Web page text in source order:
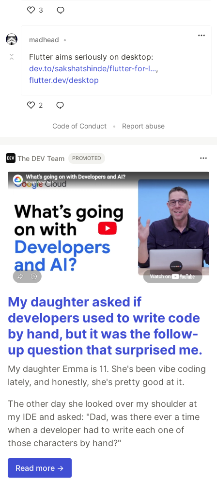
3
madhead
•
Flutter aims seriously on desktop:
dev.to/sakshatshinde/flutter-for-l...,
flutter.dev/desktop
2
Code of Conduct
• Report abuse
The DEV Team PROMOTED
My daughter asked if
developers used to write code
by hand, but it was the follow-
up question that surprised me.
My daughter Emma is 11. She's been vibe coding
lately, and honestly, she's pretty good at it.
The other day she looked over my shoulder at
my IDE and asked: "Dad, was there ever a time
when a developer had to write each one of
those characters by hand?"
Read more →